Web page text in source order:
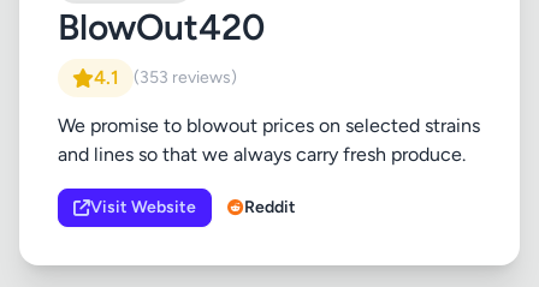
BlowOut420
4.1 (353 reviews)
We promise to blowout prices on selected strains
and lines so that we always carry fresh produce.
Visit Website Reddit